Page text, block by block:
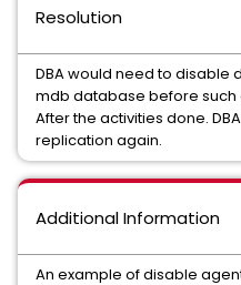
Resolution
DBA would need to disable
mdb database before
After the activities done.
replication again.
Additional Information
An example of disable